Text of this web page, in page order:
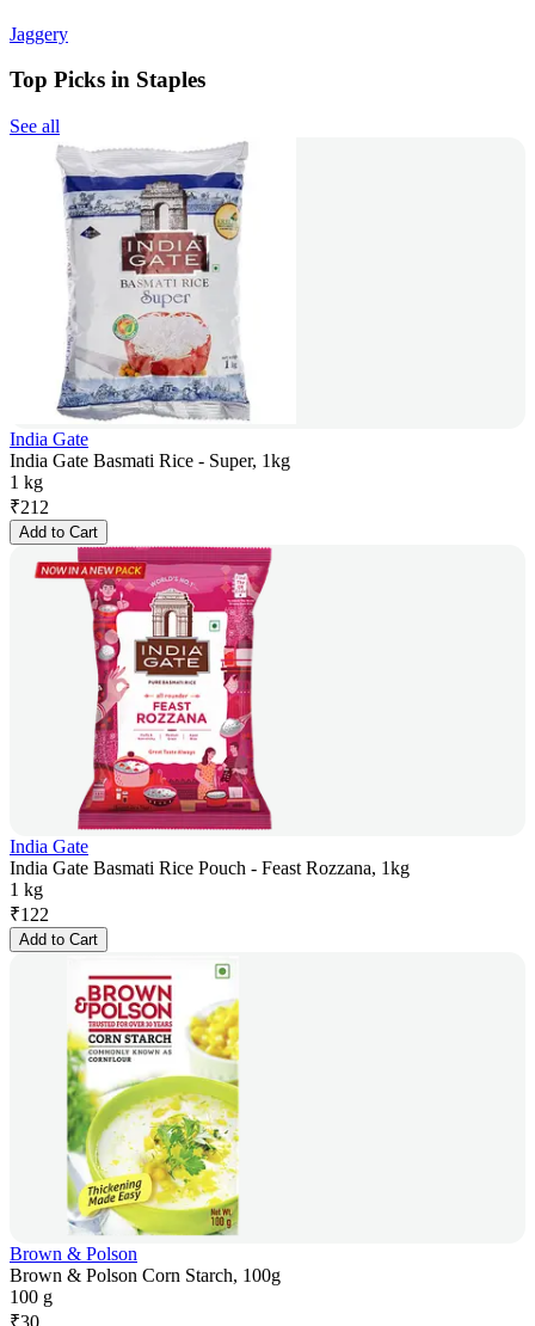
Jaggery
Top Picks in Staples
See all
India Gate
India Gate Basmati Rice - Super, 1kg
1 kg
₹212
Add to Cart
India Gate
India Gate Basmati Rice Pouch - Feast Rozzana, 1kg
1 kg
₹122
Add to Cart
Brown & Polson
Brown & Polson Corn Starch, 100g
100 g
₹30